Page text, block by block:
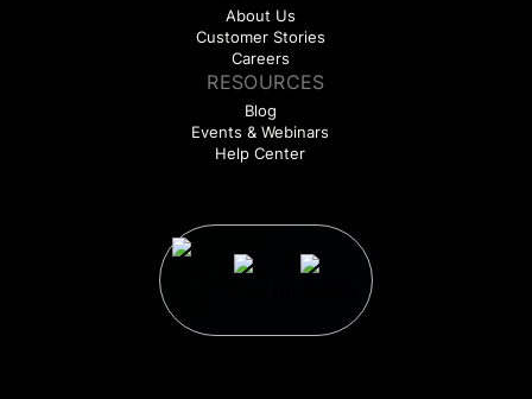
About Us
Customer Stories
Careers
RESOURCES
Blog
Events & Webinars
Help Center